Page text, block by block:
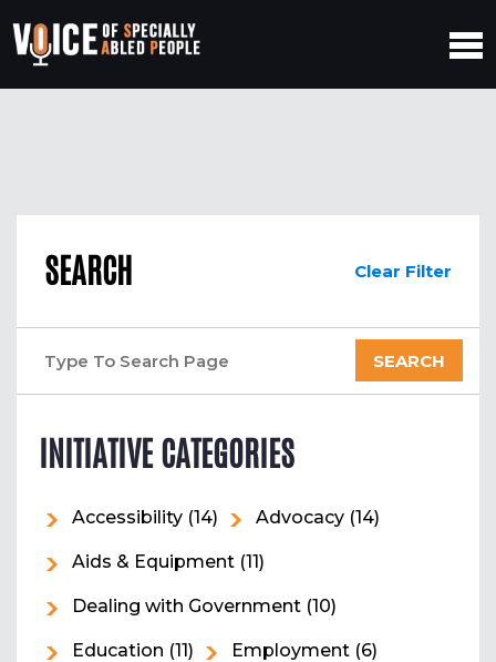
SEARCH Clear Filter
INITIATIVE CATEGORIES
Accessibility (14) Advocacy (14)
Aids & Equipment (11)
Dealing with Government (10)
Education (11) Employment (6)